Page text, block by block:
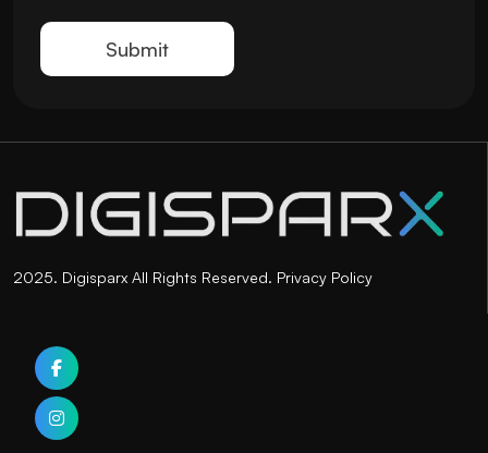
2025. Digisparx All Rights Reserved. Privacy Policy